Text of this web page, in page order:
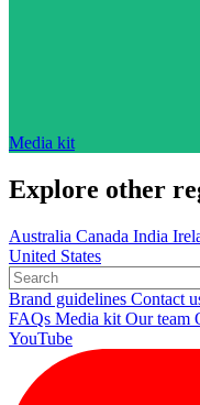
Media kit
Explore other
Australia Canada India
United States
Brand guidelines Contact
FAQs Media kit Our team
YouTube